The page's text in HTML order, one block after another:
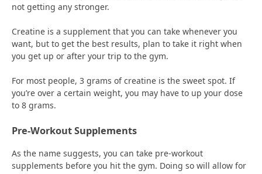
not getting any stronger.
Creatine is a supplement that you can take whenever you
want, but to get the best results, plan to take it right when
you get up or after your trip to the gym.
For most people, 3 grams of creatine is the sweet spot. If
you’re over a certain weight, you may have to up your dose
to 8 grams.
Pre-Workout Supplements
As the name suggests, you can take pre-workout
supplements before you hit the gym. Doing so will allow for